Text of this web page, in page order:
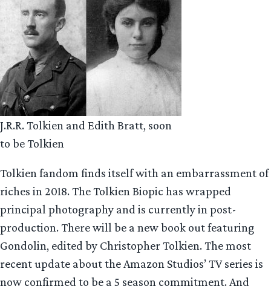
J.R.R. Tolkien and Edith Bratt, soon
to be Tolkien
Tolkien fandom finds itself with an embarrassment of
riches in 2018. The Tolkien Biopic has wrapped
principal photography and is currently in post-
production. There will be a new book out featuring
Gondolin, edited by Christopher Tolkien. The most
recent update about the Amazon Studios’ TV series is
now confirmed to be a 5 season commitment. And